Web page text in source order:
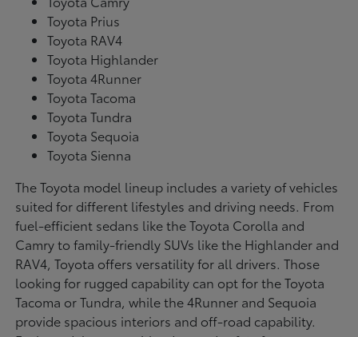
Toyota Prius
Toyota RAV4
Toyota Highlander
Toyota 4Runner
Toyota Tacoma
Toyota Tundra
Toyota Sequoia
Toyota Sienna
The Toyota model lineup includes a variety of vehicles
suited for different lifestyles and driving needs. From
fuel-efficient sedans like the Toyota Corolla and
Camry to family-friendly SUVs like the Highlander and
RAV4, Toyota offers versatility for all drivers. Those
looking for rugged capability can opt for the Toyota
Tacoma or Tundra, while the 4Runner and Sequoia
provide spacious interiors and off-road capability.